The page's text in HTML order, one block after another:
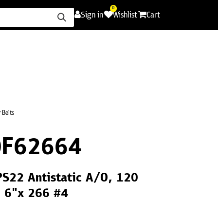
Sign in
0
Wishlist Cart
Belts
Antistatic A/O, 120
6"x 266 #4